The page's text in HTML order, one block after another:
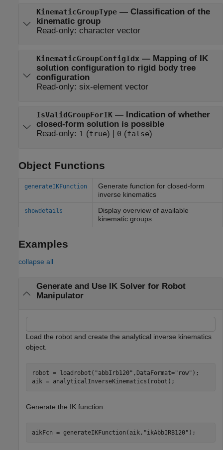
KinematicGroupType— Classification of the
kinematic group
Read-only: character vector
KinematicGroupConfigIdx— Mapping of IK
solution configuration to rigid body tree
configuration
Read-only: six-element vector
IsValidGroupForIK— Indication of whether
closed-form solution is possible
Read-only: 1 (true) 0 (false)
Object Functions
generateIKFunction
Generate function for closed-form
inverse kinematics
showdetails
Display overview of available
kinematic groups
Examples
collapse all
Generate and Use IK Solver for Robot
Manipulator
Load the robot and create the analytical inverse kinematics
object.
robot = loadrobot( "abbIrb120" ,DataFormat="row" );
aik = analyticalInverseKinematics(robot);
Generate the IK function.
aikFcn = generateIKFunction(aik, "ikAbbIRB120" );